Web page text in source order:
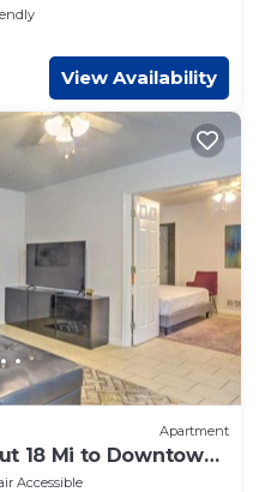
View Availability
Apartment
18 Mi to Downtown
Accessible